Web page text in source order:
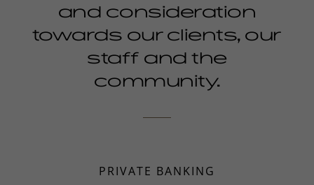
and consideration
towards our clients, our
staff and the
community.
PRIVATE BANKING